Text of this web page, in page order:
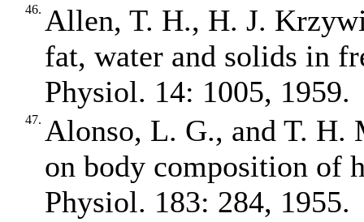
46. Allen, T. H., H. J.
fat, water and solids in
Physiol. 14: 1005, 1959.
47. Alonso, L. G., and T. H.
on body composition of
Physiol. 183: 284, 1955.